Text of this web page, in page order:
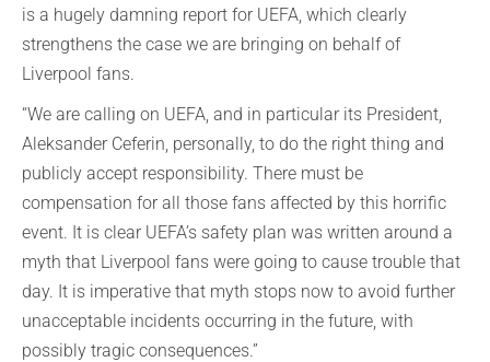
is a hugely damning report for UEFA, which clearly
strengthens the case we are bringing on behalf of
Liverpool fans.
“We are calling on UEFA, and in particular its President,
Aleksander Ceferin, personally, to do the right thing and
publicly accept responsibility. There must be
compensation for all those fans affected by this horrific
event. It is clear UEFA’s safety plan was written around a
myth that Liverpool fans were going to cause trouble that
day. It is imperative that myth stops now to avoid further
unacceptable incidents occurring in the future, with
possibly tragic consequences.”